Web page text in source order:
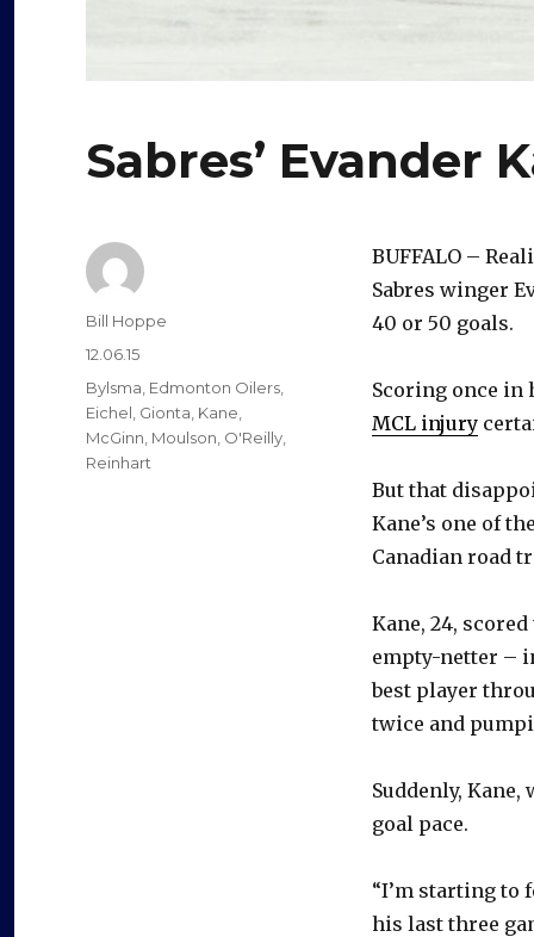
Sabres’ Evander
BUFFALO –
Sabres winger
40 or 50 goals.
Scoring once in
MCL injury
But that
Kane’s one of
Canadian road
Kane, 24,
empty-netter –
best player
twice and
Suddenly, Kane,
goal pace.
“I’m starting to
his last three
Author
Bill Hoppe
Posted
12.06.15
Categories
Bylsma Edmonton Oilers
Eichel Gionta Kane
McGinn Moulson O'Reilly
Reinhart